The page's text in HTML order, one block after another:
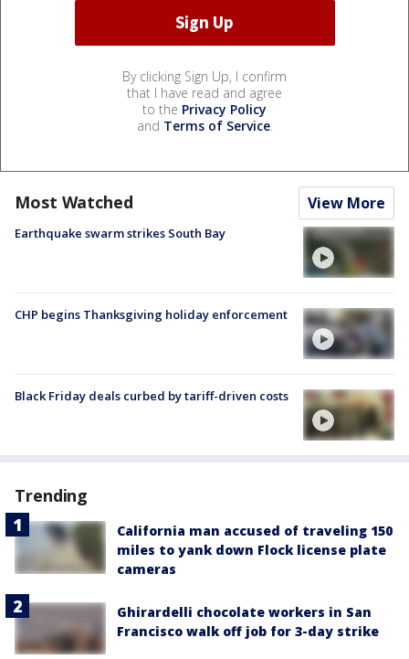
By clicking Sign Up, I confirm
that I have read and agree
to the Privacy Policy
and Terms of Service.
Most Watched View More
Earthquake swarm strikes South Bay
CHP begins Thanksgiving holiday enforcement
Black Friday deals curbed by tariff-driven costs
Trending
California man accused of traveling 150
miles to yank down Flock license plate
cameras
Ghirardelli chocolate workers in San
Francisco walk off job for 3-day strike